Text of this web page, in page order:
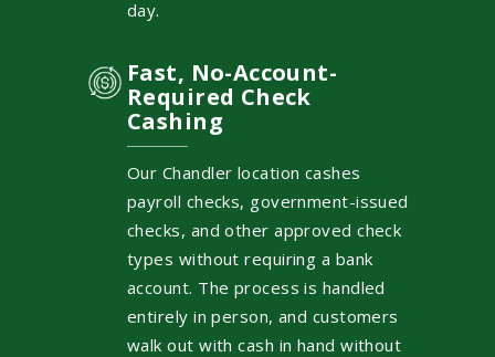
day.
Fast, No-Account-
Required Check
Cashing
Our Chandler location cashes
payroll checks, government-issued
checks, and other approved check
types without requiring a bank
account. The process is handled
entirely in person, and customers
walk out with cash in hand without